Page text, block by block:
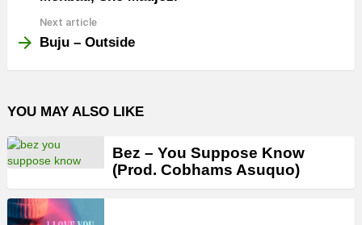
Next article
Buju – Outside
YOU MAY ALSO LIKE
Bez – You Suppose Know
(Prod. Cobhams Asuquo)